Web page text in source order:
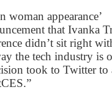
woman appearance’
that Ivanka
didn’t sit right
the tech industry is
took to Twitter